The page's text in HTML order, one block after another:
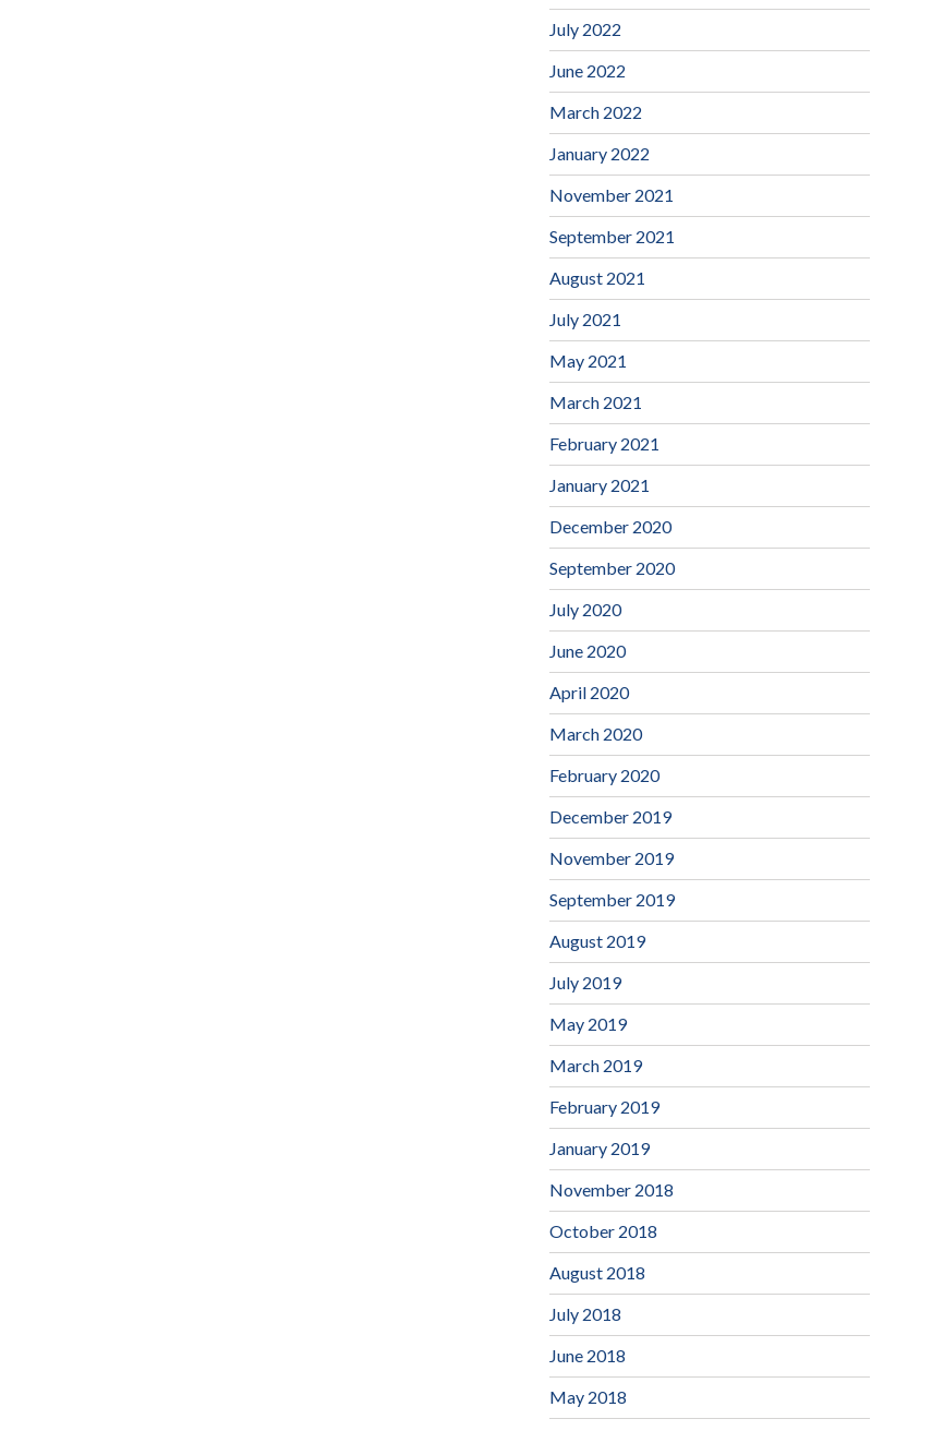
July 2022
June 2022
March 2022
January 2022
November 2021
September 2021
August 2021
July 2021
May 2021
March 2021
February 2021
January 2021
December 2020
September 2020
July 2020
June 2020
April 2020
March 2020
February 2020
December 2019
November 2019
September 2019
August 2019
July 2019
May 2019
March 2019
February 2019
January 2019
November 2018
October 2018
August 2018
July 2018
June 2018
May 2018